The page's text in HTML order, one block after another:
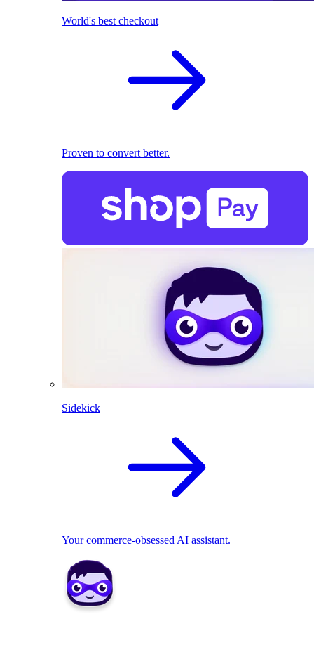
World's best checkout
Proven to convert better.
Sidekick
Your commerce-obsessed AI assistant.